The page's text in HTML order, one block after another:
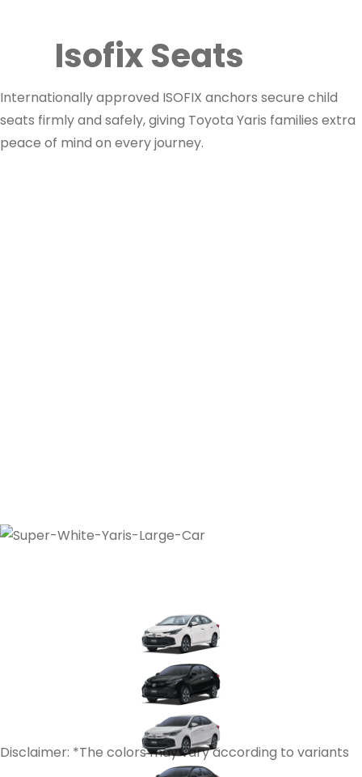
Isofix Seats
Internationally approved ISOFIX anchors secure child
seats firmly and safely, giving Toyota Yaris families extra
peace of mind on every journey.
Disclaimer: *The colors may vary according to variants